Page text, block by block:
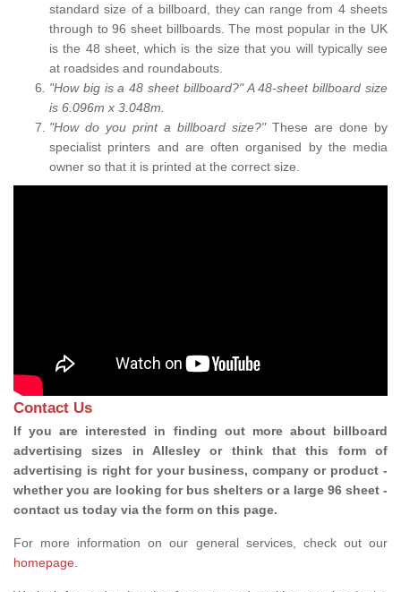
standard size of a billboard, they can range from 4 sheets
through to 96 sheet billboards. The most popular in the UK
is the 48 sheet, which is the size that you will typically see
at roadsides and roundabouts.
"How big is a 48 sheet billboard?" A 48-sheet billboard size
is 6.096m x 3.048m.
"How do you print a billboard size?" These are done by
specialist printers and are often organised by the media
owner so that it is printed at the correct size.
Contact Us
If you are interested in finding out more about billboard
advertising sizes in Allesley or think that this form of
advertising is right for your business, company or product -
whether you are looking for bus shelters or a large 96 sheet -
contact us today via the form on this page.
For more information on our general services, check out our
homepage